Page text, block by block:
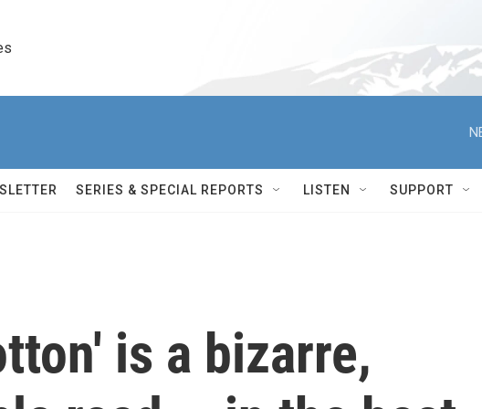
SERIES & SPECIAL REPORTS LISTEN SUPPORT
is a bizarre,